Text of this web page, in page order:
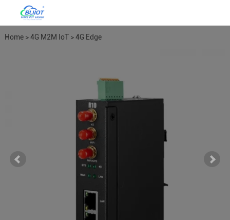
Home>4G M2M IoT>4G Edge